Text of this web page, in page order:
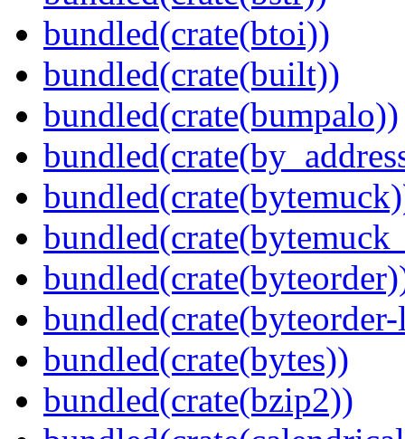
bundled(crate(btoi))
bundled(crate(built))
bundled(crate(bumpalo))
bundled(crate(bytes))
bundled(crate(bzip2))